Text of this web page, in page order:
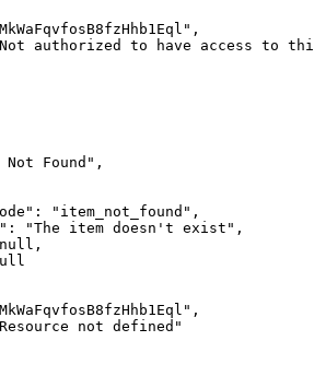
" ,
Not authorized to have access to
Not Found " ,
" : " item_not_found " ,
" : "The item doesn't exist " ,
,
" ,
Resource not defined "